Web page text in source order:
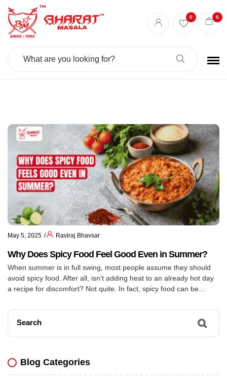
Search
0 0
May 5, 2025 Raviraj Bhavsar
Why Does Spicy Food Feel Good Even in Summer?
Best masala shop in Surat
Authentic Indian spices
premium Indian spices
When summer is in full swing, most people assume they should
avoid spicy food. After all, isn’t adding heat to an already hot day
a recipe for discomfort? Not quite. In fact, spicy food can be
onto this secret for generations.
Search
Blog Categories